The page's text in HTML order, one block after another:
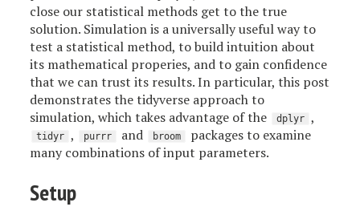
close our statistical methods get to the true
solution. Simulation is a universally useful way to
test a statistical method, to build intuition about
its mathematical properies, and to gain confidence
that we can trust its results. In particular, this post
demonstrates the tidyverse approach to
simulation, which takes advantage of the
dplyr ,
tidyr , purrr and broom
packages to examine
many combinations of input parameters.
Setup